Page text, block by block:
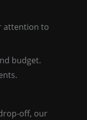
attention to
budget.
off, our